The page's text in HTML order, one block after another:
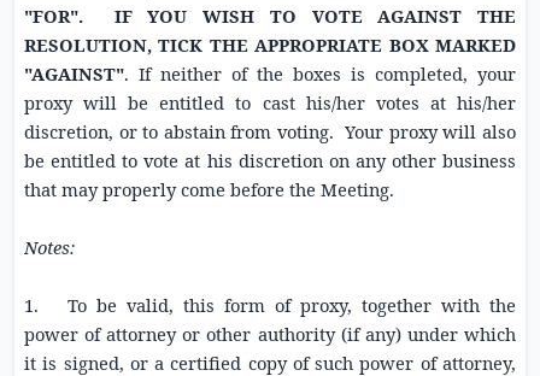
"FOR". IF YOU WISH TO VOTE AGAINST THE
RESOLUTION, TICK THE APPROPRIATE BOX MARKED
"AGAINST". If neither of the boxes is completed, your
proxy will be entitled to cast his/her votes at his/her
discretion, or to abstain from voting. Your proxy will also
be entitled to vote at his discretion on any other business
that may properly come before the Meeting.
Notes:
1. To be valid, this form of proxy, together with the
power of attorney or other authority (if any) under which
it is signed, or a certified copy of such power of attorney,